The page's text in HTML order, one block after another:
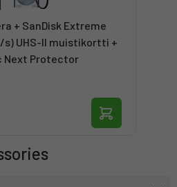
+ SanDisk Extreme
s) UHS-II muistikortti +
Next Protector